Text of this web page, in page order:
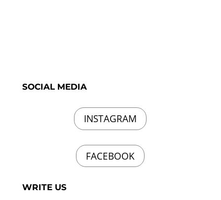
SOCIAL MEDIA
INSTAGRAM
FACEBOOK
WRITE US